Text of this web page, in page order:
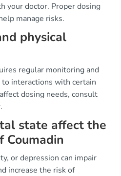
your doctor. Proper dosing
manage risks.
physical
regular monitoring and
interactions with certain
dosing needs, consult
state affect the
Coumadin
or depression can impair
increase the risk of